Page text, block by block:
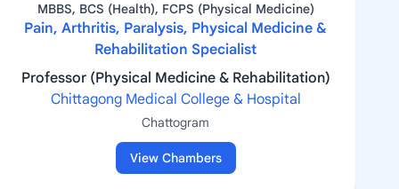
MBBS, BCS (Health), FCPS (Physical Medicine)
Pain, Arthritis, Paralysis, Physical Medicine &
Rehabilitation Specialist
Professor (Physical Medicine & Rehabilitation)
Chittagong Medical College & Hospital
Chattogram
View Chambers